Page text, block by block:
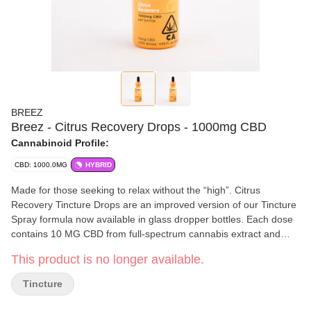
BREEZ
Breez - Citrus Recovery Drops - 1000mg CBD
Cannabinoid Profile:
CBD: 1000.0MG HYBRID
Made for those seeking to relax without the “high”. Citrus
Recovery Tincture Drops are an improved version of our Tincture
Spray formula now available in glass dropper bottles. Each dose
contains 10 MG CBD from full-spectrum cannabis extract and
bottle. 10mg CBD per dose || 1,000mg CBD per bottle || 100
doses per bottle
This product is no longer available.
Tincture